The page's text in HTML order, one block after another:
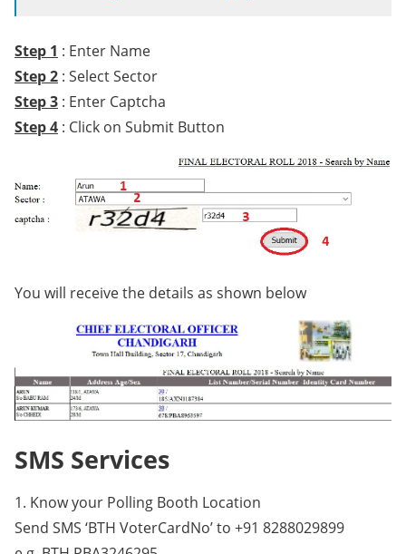
Step 1 : Enter Name
Step 2 : Select Sector
Step 3 : Enter Captcha
Step 4 : Click on Submit Button
You will receive the details as shown below
SMS Services
1. Know your Polling Booth Location
Send SMS ‘BTH VoterCardNo’ to +91 8288029899